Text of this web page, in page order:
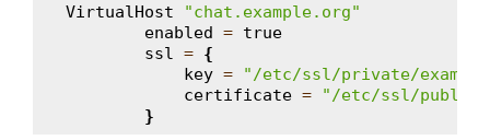
VirtualHost
"chat.example.org"
enabled = true
ssl = {
key =
"/etc/ssl/private/
certificate =
"/etc/ssl/public/
}